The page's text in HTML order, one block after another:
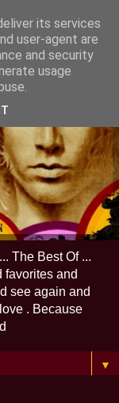
The Best Of ...
favorites and
see again and
. Because
▼
its services
user-agent are
and security
usage